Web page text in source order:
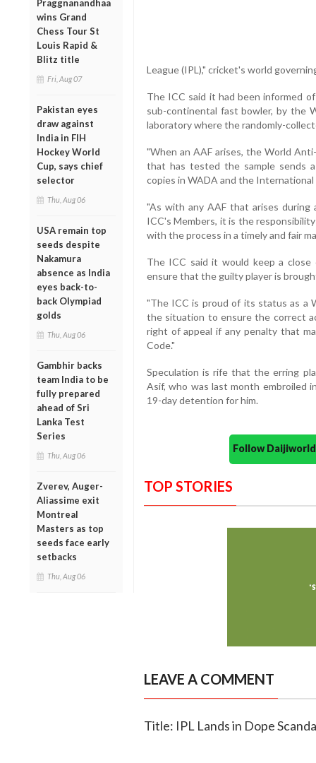
Praggnanandhaa
wins Grand
Chess Tour St
Louis Rapid &
Blitz title
Fri, Aug 07
Pakistan eyes
draw against
India in FIH
Hockey World
Cup, says chief
selector
Thu, Aug 06
USA remain top
seeds despite
Nakamura
absence as India
eyes back-to-
back Olympiad
golds
Thu, Aug 06
Gambhir backs
team India to be
fully prepared
ahead of Sri
Lanka Test
Series
Thu, Aug 06
Zverev, Auger-
Aliassime exit
Montreal
Masters as top
seeds face early
setbacks
Thu, Aug 06
League (IPL)," cricket's world
The ICC said it had been informed
sub-continental fast bowler, by the
laboratory where the randomly-
"When an AAF arises, the World
that has tested the sample sends
copies in WADA and the
"As with any AAF that arises
ICC's Members, it is the
with the process in a timely and fair
The ICC said it would keep a
ensure that the guilty player is
"The ICC is proud of its status as a
the situation to ensure the correct
right of appeal if any penalty that
Code."
Speculation is rife that the erring
Asif, who was last month embroiled
19-day detention for him.
Follow
TOP STORIES
LEAVE A COMMENT
Title: IPL Lands in Dope